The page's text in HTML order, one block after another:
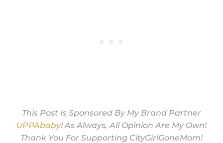
This Post Is Sponsored By My Brand Partner
UPPAbaby! As Always, All Opinion Are My Own!
Thank You For Supporting CityGirlGoneMom!